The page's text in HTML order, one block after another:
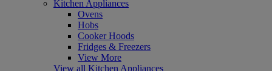
Kitchen Appliances
Ovens
Hobs
Cooker Hoods
Fridges & Freezers
View More
View all Kitchen Appliances